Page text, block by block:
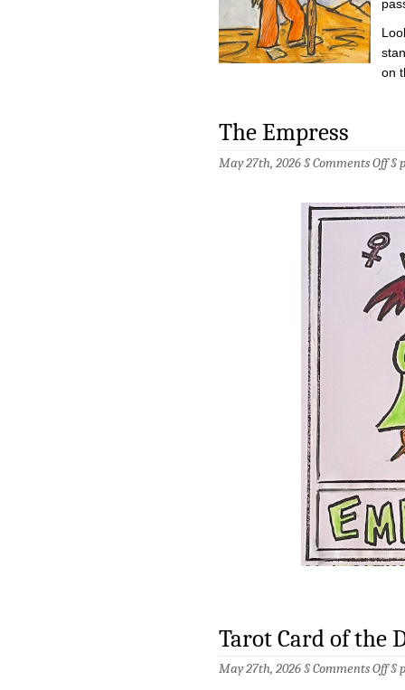
on
The Empress
May 27th, 2026 §Comments Offon
The
§
Tarot Card of the
May 27th, 2026 §Comments Offon
§